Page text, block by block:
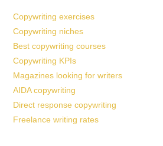
Copywriting exercises
Copywriting niches
Best copywriting courses
Copywriting KPIs
Magazines looking for writers
AIDA copywriting
Direct response copywriting
Freelance writing rates